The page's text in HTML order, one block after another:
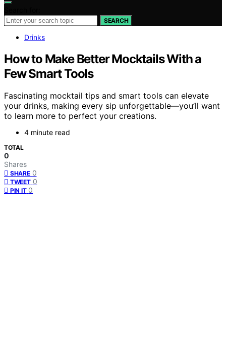
SEARCH
Drinks
How to Make Better Mocktails With a
Few Smart Tools
Fascinating mocktail tips and smart tools can elevate
your drinks, making every sip unforgettable—you’ll want
to learn more to perfect your creations.
4 minute read
TOTAL
0
Shares
SHARE 0
TWEET 0
PIN IT 0